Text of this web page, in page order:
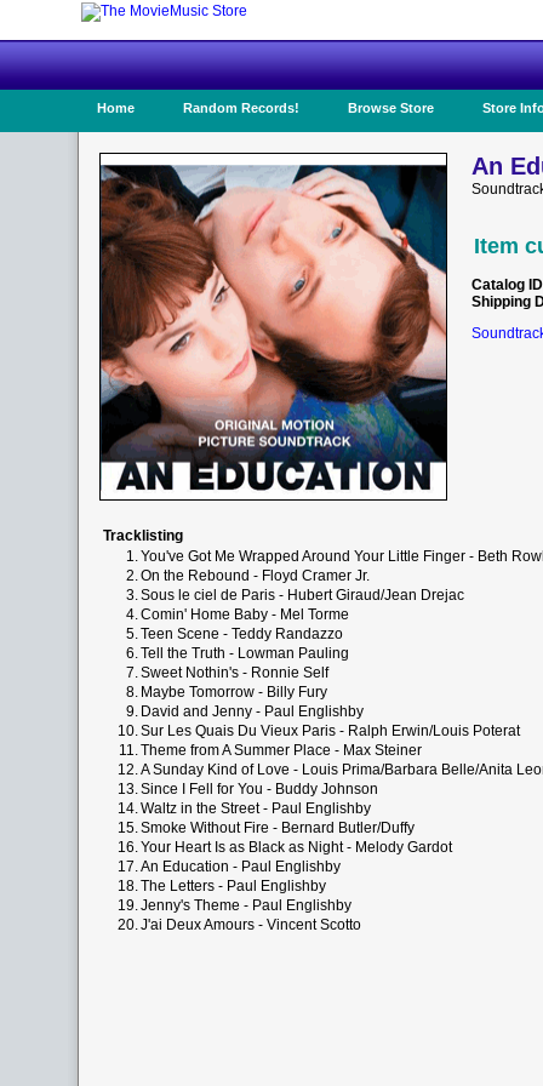
Home Random Records! Browse Store Store
An
Item
Catalog ID
Shipping
Tracklisting
1.You've Got Me Wrapped Around Your Little Finger - Beth
2.On the Rebound - Floyd Cramer Jr.
3.Sous le ciel de Paris - Hubert Giraud/Jean Drejac
4.Comin' Home Baby - Mel Torme
5.Teen Scene - Teddy Randazzo
6.Tell the Truth - Lowman Pauling
7.Sweet Nothin's - Ronnie Self
8. Maybe Tomorrow - Billy Fury
9. David and Jenny - Paul Englishby
10.Sur Les Quais Du Vieux Paris - Ralph Erwin/Louis Poterat
11.Theme from A Summer Place - Max Steiner
12.A Sunday Kind of Love - Louis Prima/Barbara Belle/Anita
13.Since I Fell for You - Buddy Johnson
14.Waltz in the Street - Paul Englishby
15.Smoke Without Fire - Bernard Butler/Duffy
16.Your Heart Is as Black as Night - Melody Gardot
17.An Education - Paul Englishby
18.The Letters - Paul Englishby
19.Jenny's Theme - Paul Englishby
20.J'ai Deux Amours - Vincent Scotto